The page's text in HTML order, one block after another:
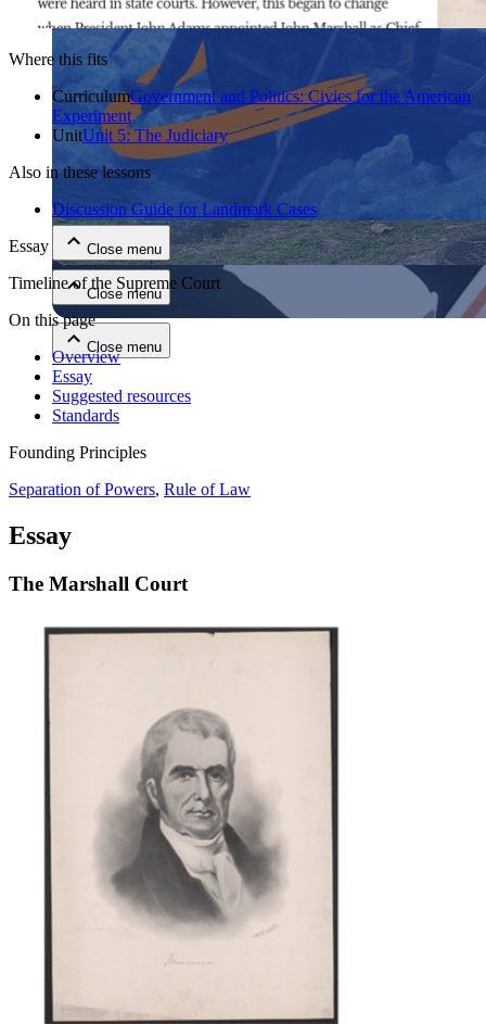
Close menu
Close menu
Close menu
Close menu
Where this fits
CurriculumGovernment and Politics: Civics for the American
Experiment
UnitUnit 5: The Judiciary
Also in these lessons
Discussion Guide for Landmark Cases
Essay
Timeline of the Supreme Court
On this page
Overview
Essay
Suggested resources
Standards
Founding Principles
Separation of Powers, Rule of Law
Essay
The Marshall Court